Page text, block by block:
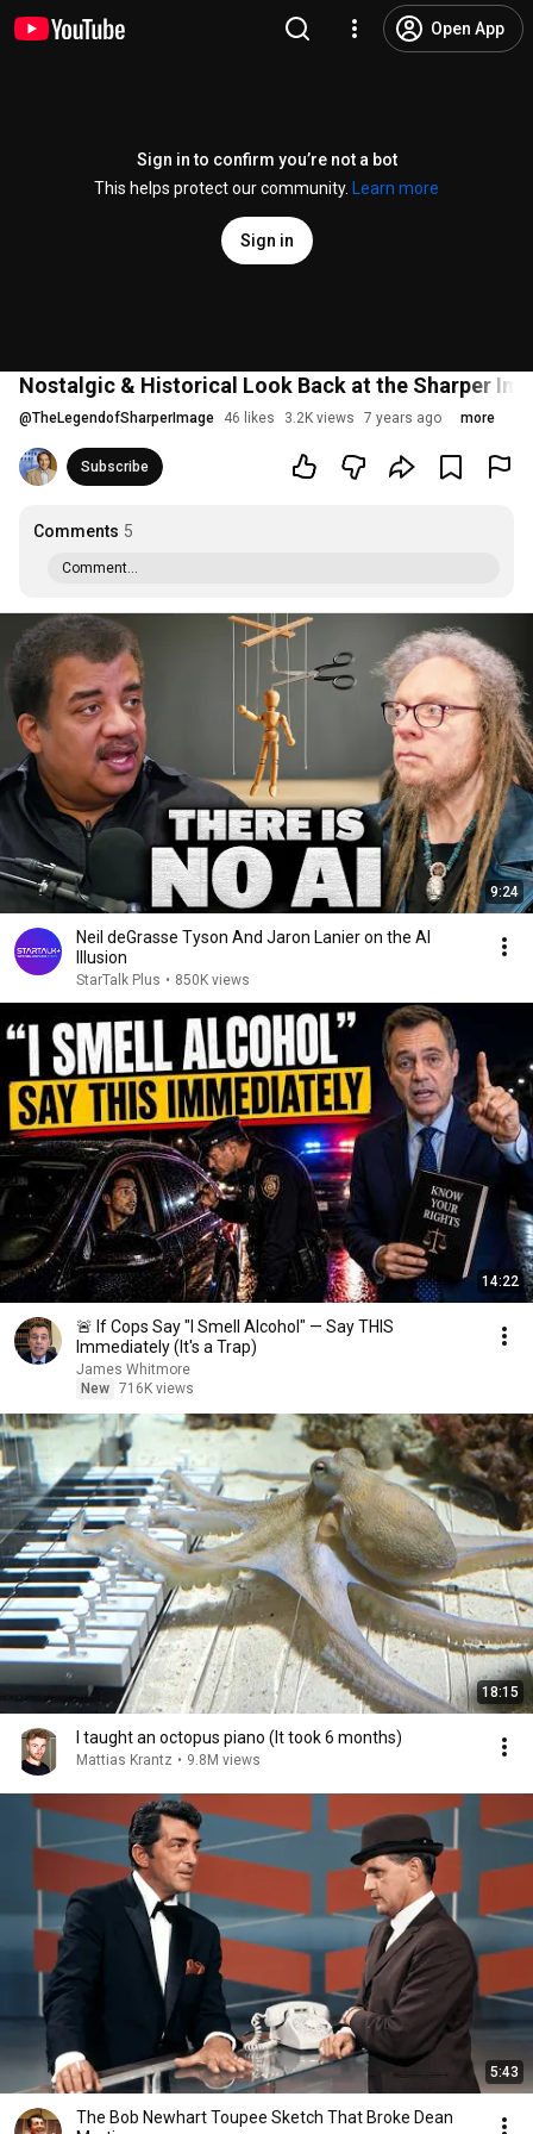
Open App
Sign in to confirm you’re not a bot
This helps protect our community.
Learn more
Sign in
Nostalgic & Historical Look Back at the Sharper
@TheLegendofSharperImage 46 likes 3.2K views 7 years ago more
Subscribe
Comments 5
Comment...
9:24
Neil deGrasse Tyson And Jaron Lanier on the AI
Illusion
StarTalk Plus • 850K views
14:22
🚨 If Cops Say "I Smell Alcohol" — Say THIS
Immediately (It's a Trap)
James Whitmore
New 716K views
18:15
I taught an octopus piano (It took 6 months)
Mattias Krantz • 9.8M views
5:43
The Bob Newhart Toupee Sketch That Broke Dean